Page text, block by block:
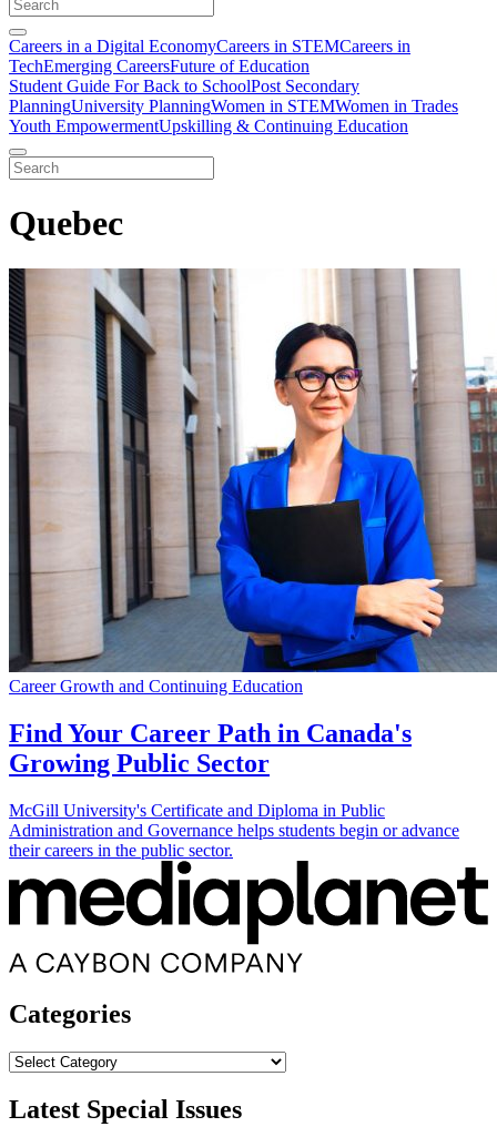
Careers in a Digital EconomyCareers in STEMCareers in
TechEmerging CareersFuture of Education
Student Guide For Back to SchoolPost Secondary
PlanningUniversity PlanningWomen in STEMWomen in Trades
Youth EmpowermentUpskilling & Continuing Education
Quebec
Career Growth and Continuing Education
Find Your Career Path in Canada's
Growing Public Sector
McGill University's Certificate and Diploma in Public
Administration and Governance helps students begin or advance
their careers in the public sector.
Categories
Categories
Latest Special Issues